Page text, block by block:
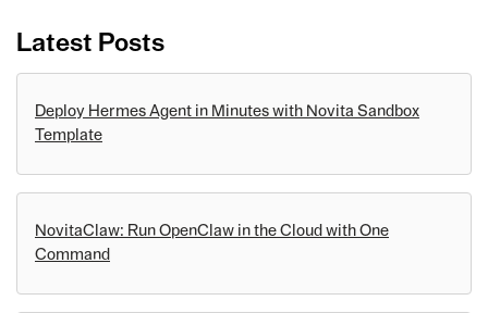
Latest Posts
Deploy Hermes Agent in Minutes with Novita Sandbox
Template
NovitaClaw: Run OpenClaw in the Cloud with One
Command